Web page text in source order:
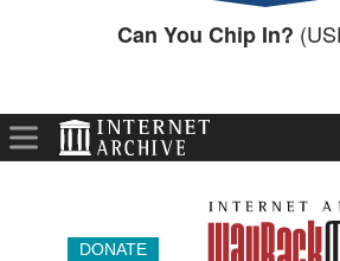
Can You Chip In?
DONATE